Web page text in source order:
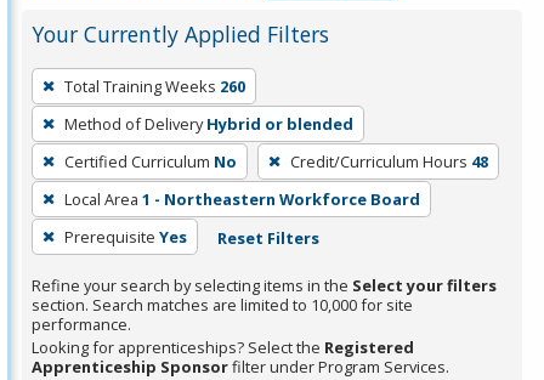
Your Currently Applied Filters
To
remove
a
filter,
press
Enter
or
Spacebar.
Total Training Weeks 260
Method of Delivery Hybrid or blended
Certified Curriculum No Credit/Curriculum Hours 48
Local Area 1 - Northeastern Workforce Board
Prerequisite Yes Reset Filters
Refine your search by selecting items in the Select your filters
section. Search matches are limited to 10,000 for site
performance.
Looking for apprenticeships? Select the Registered
Apprenticeship Sponsorfilter under Program Services.